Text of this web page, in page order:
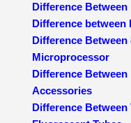
Difference
Difference
Difference Between
Microprocessor
Difference
Accessories
Difference